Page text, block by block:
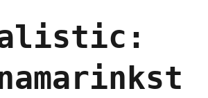
Americans
looking
health
care